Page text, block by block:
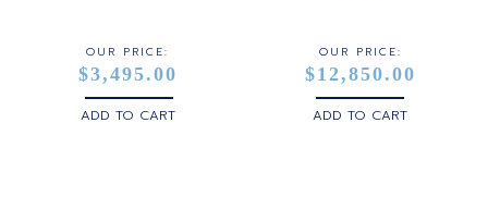
YELLOW GOLD
OUR PRICE:
$3,495.00
ADD TO CART
OUR PRICE:
$12,850.00
ADD TO CART